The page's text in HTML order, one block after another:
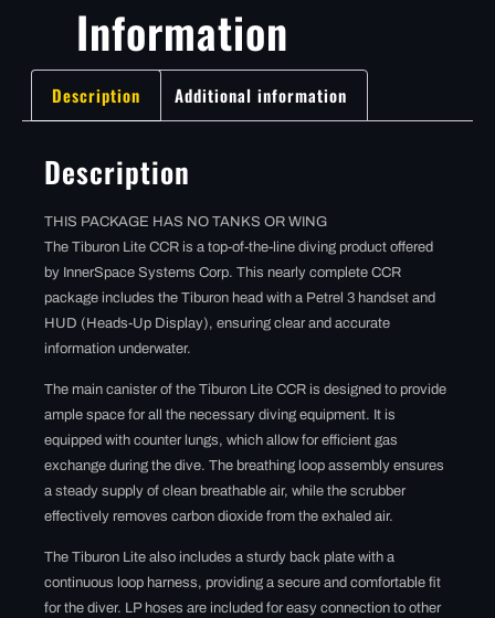
Information
Description Additional information
Description
THIS PACKAGE HAS NO TANKS OR WING
The Tiburon Lite CCR is a top-of-the-line diving product offered
by InnerSpace Systems Corp. This nearly complete CCR
package includes the Tiburon head with a Petrel 3 handset and
HUD (Heads-Up Display), ensuring clear and accurate
information underwater.
The main canister of the Tiburon Lite CCR is designed to provide
ample space for all the necessary diving equipment. It is
equipped with counter lungs, which allow for efficient gas
exchange during the dive. The breathing loop assembly ensures
a steady supply of clean breathable air, while the scrubber
effectively removes carbon dioxide from the exhaled air.
The Tiburon Lite also includes a sturdy back plate with a
continuous loop harness, providing a secure and comfortable fit
for the diver. LP hoses are included for easy connection to other